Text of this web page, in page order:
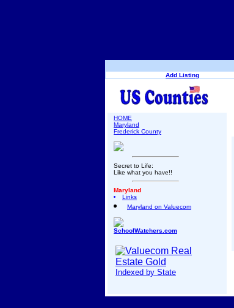
Add Listing
HOME
Maryland
Frederick County
Secret to Life:
Like what you have!!
Maryland
Links
Maryland on Valuecom
SchoolWatchers.com
Indexed by State